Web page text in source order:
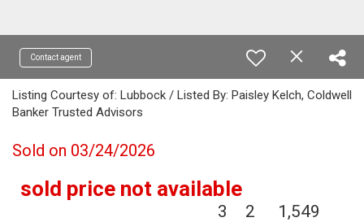
Contact agent
Listing Courtesy of: Lubbock / Listed By: Paisley Kelch, Coldwell
Banker Trusted Advisors
Sold on 03/24/2026
sold price not available
3 2 1,549